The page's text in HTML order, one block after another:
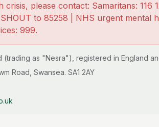
please contact: Samaritans: 116
to 85258 | NHS urgent mental
999.
(trading as "Nesra"), registered in England
Road, Swansea. SA1 2AY